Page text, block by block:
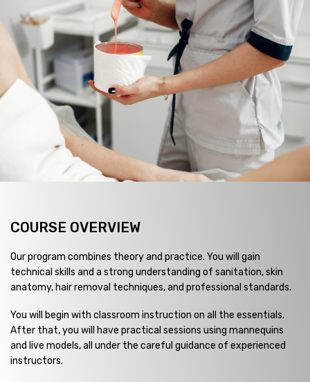
COURSE OVERVIEW
Our program combines theory and practice. You will gain
technical skills and a strong understanding of sanitation, skin
anatomy, hair removal techniques, and professional standards.
You will begin with classroom instruction on all the essentials.
After that, you will have practical sessions using mannequins
and live models, all under the careful guidance of experienced
instructors.